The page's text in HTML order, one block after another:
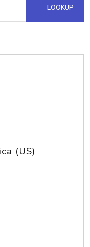
LOOKUP
(US)